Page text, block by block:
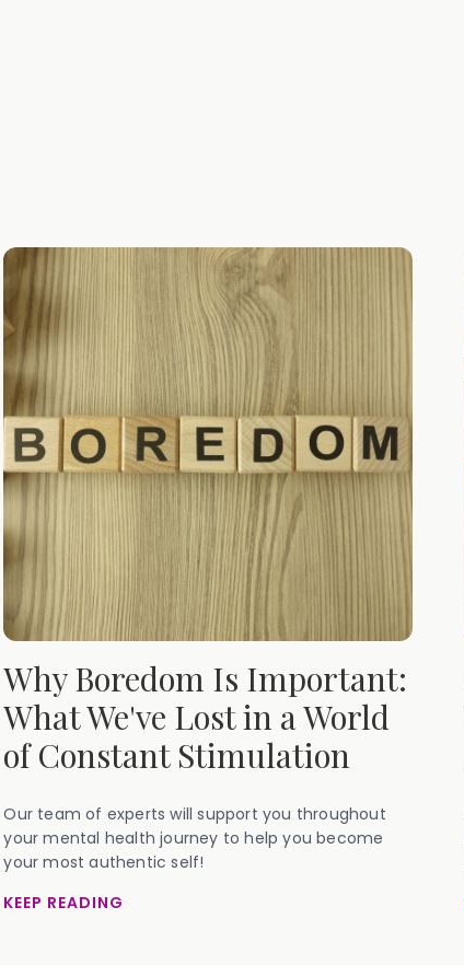
Why Boredom Is Important:
What We've Lost in a World
of Constant Stimulation
Our team of experts will support you throughout
your mental health journey to help you become
your most authentic self!
KEEP READING